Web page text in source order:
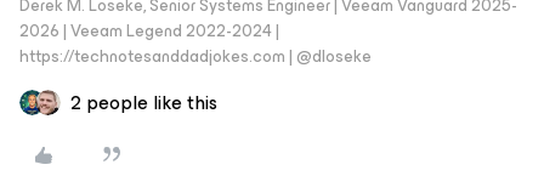
2026 | Veeam Legend 2022-2024 |
https://technotesanddadjokes.com | @dloseke
2 people like this